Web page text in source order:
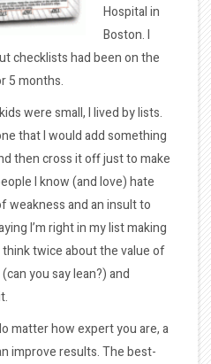
Hospital in
Boston. I
checklists had been on the
5 months.
were small, I lived by lists.
that I would add something
then cross it off just to make
I know (and love) hate
weakness and an insult to
I’m right in my list making
twice about the value of
you say lean?) and
matter how expert you are, a
improve results. The best-